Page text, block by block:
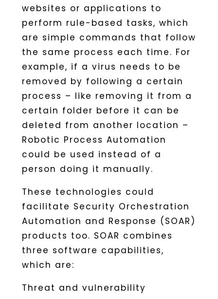
websites or applications to
perform rule-based tasks, which
are simple commands that follow
the same process each time. For
example, if a virus needs to be
removed by following a certain
process – like removing it from a
certain folder before it can be
deleted from another location –
Robotic Process Automation
could be used instead of a
person doing it manually.
These technologies could
facilitate Security Orchestration
Automation and Response (SOAR)
products too. SOAR combines
three software capabilities,
which are:
Threat and vulnerability